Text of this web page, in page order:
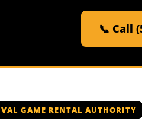
📞 Call
GAME RENTAL AUTHORITY